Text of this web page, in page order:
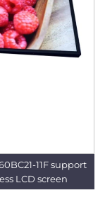
support
LCD screen